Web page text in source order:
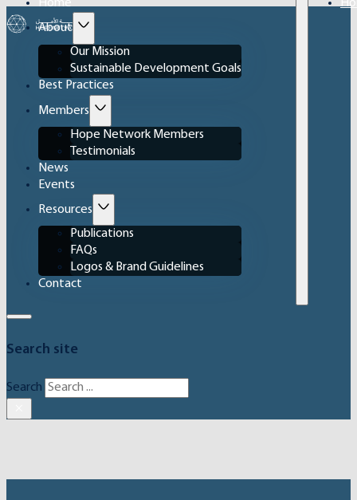
Home
About
Our Mission
Sustainable Development Goals
Best Practices
Members
Hope Network Members
Testimonials
News
Events
Resources
Publications
FAQs
Logos & Brand Guidelines
Contact
Search site
Search